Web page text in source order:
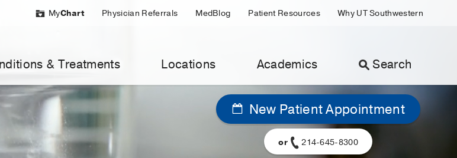
MyChart Physician Referrals MedBlog Patient Resources Why UT Southwestern
& Treatments Locations Academics Search
New Patient Appointment
or 214-645-8300